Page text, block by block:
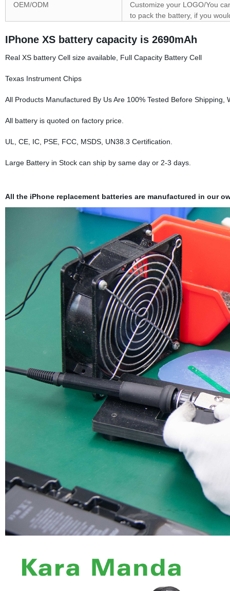
OEM/ODM
Customize your LOGO/You
to pack the battery, if you
IPhone XS battery capacity is 2690mAh
Real XS battery Cell size available, Full Capacity Battery Cell
Texas Instrument Chips
All Products Manufactured By Us Are 100% Tested Before
All battery is quoted on factory price.
UL, CE, IC, PSE, FCC, MSDS, UN38.3 Certification.
Large Battery in Stock can ship by same day or 2-3 days.
All the iPhone replacement batteries are manufactured in our